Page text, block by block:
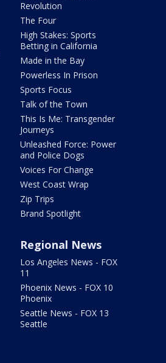
Revolution
The Four
High Stakes: Sports
Betting in California
Made in the Bay
Powerless In Prison
Sports Focus
Talk of the Town
This Is Me: Transgender
Journeys
Unleashed Force: Power
and Police Dogs
Voices For Change
West Coast Wrap
Zip Trips
Brand Spotlight
Regional News
Los Angeles News - FOX
11
Phoenix News - FOX 10
Phoenix
Seattle News - FOX 13
Seattle